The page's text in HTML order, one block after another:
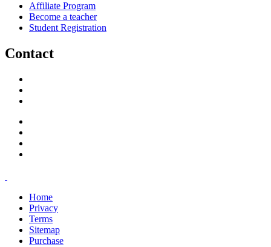
Affiliate Program
Become a teacher
Student Registration
Contact
Home
Privacy
Terms
Sitemap
Purchase